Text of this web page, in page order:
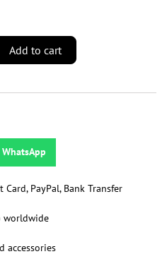
Add to cart
PayPal, Bank Transfer
worldwide
accessories